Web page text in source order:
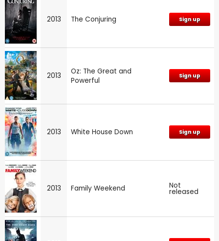
2013 The Conjuring Sign up
2013
Oz: The Great and
Powerful
Sign up
2013 White House Down Sign up
2013 Family Weekend Not
released